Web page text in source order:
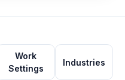
Work
Settings
Industries